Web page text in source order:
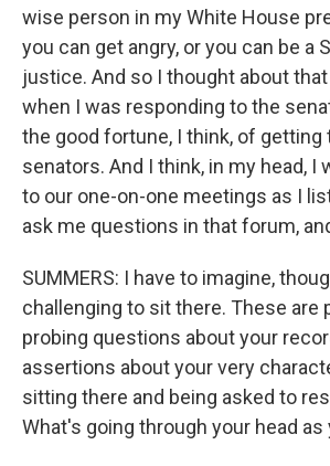
wise person in my White House
you can get angry, or you can be a
justice. And so I thought about
when I was responding to the
the good fortune, I think, of getting
senators. And I think, in my head, I
to our one-on-one meetings as I
ask me questions in that forum,
SUMMERS: I have to imagine,
challenging to sit there. These are
probing questions about your
assertions about your very
sitting there and being asked to
What's going through your head as